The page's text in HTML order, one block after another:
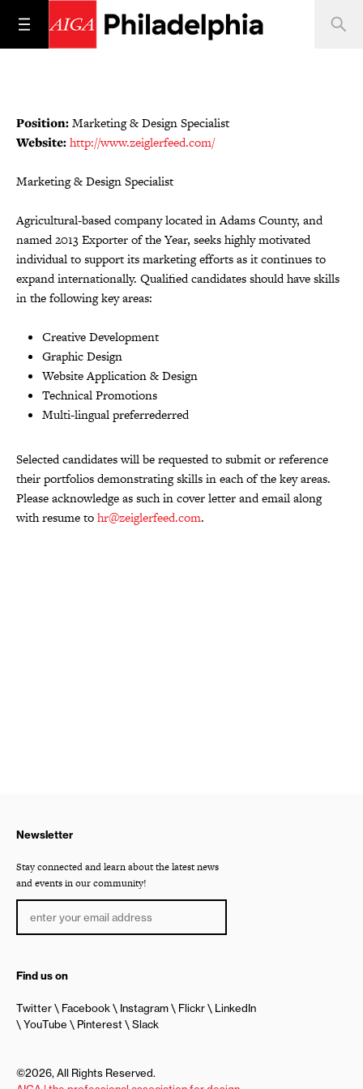
Position:Marketing & Design Specialist
Website:http://www.zeiglerfeed.com/
Marketing & Design Specialist
Agricultural-based company located in Adams County, and
named 2013 Exporter of the Year, seeks highly motivated
individual to support its marketing efforts as it continues to
expand internationally. Qualified candidates should have skills
in the following key areas:
Creative Development
Graphic Design
Website Application & Design
Technical Promotions
Multi-lingual preferrederred
Selected candidates will be requested to submit or reference
their portfolios demonstrating skills in each of the key areas.
Please acknowledge as such in cover letter and email along
with resume tohr@zeiglerfeed.com.
Newsletter
Stay connected and learn about the latest news
and events in our community!
Find us on
Twitter Facebook Instagram Flickr
LinkedIn
YouTube
Pinterest Slack
©2026, All Rights Reserved.